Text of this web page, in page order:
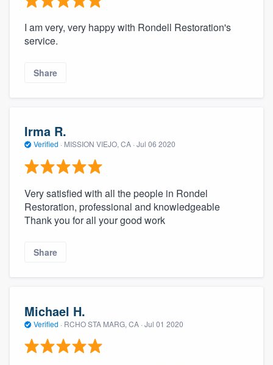
I am very, very happy with Rondell Restoration's
service.
Share
Irma R.
Verified · MISSION VIEJO, CA · Jul 06 2020
Very satisfied with all the people in Rondel
Restoration, professional and knowledgeable
Thank you for all your good work
Share
Michael H.
Verified · RCHO STA MARG, CA · Jul 01 2020